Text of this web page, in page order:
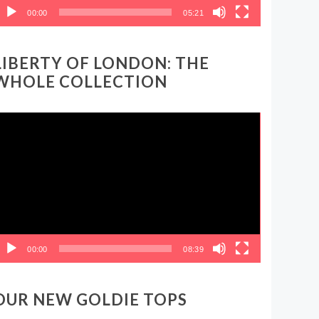
00:00 05:21
OF LONDON: THE
COLLECTION
00:00 08:39
NEW GOLDIE TOPS